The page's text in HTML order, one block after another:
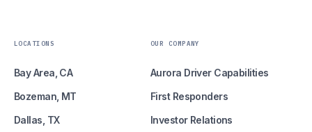
LOCATIONS
Bay Area, CA
Bozeman, MT
Dallas, TX
OUR COMPANY
Aurora Driver Capabilities
First Responders
Investor Relations